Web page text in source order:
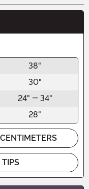
38"
30"
24" - 34"
28"
CENTIMETERS